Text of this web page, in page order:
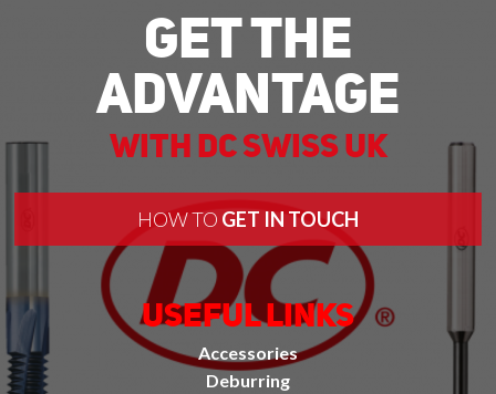
Get The
Advantage
With DC Swiss UK
HOW TO GET IN TOUCH
Useful Links
Accessories
Deburring